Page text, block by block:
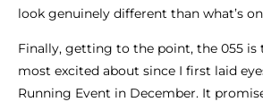
look genuinely different than what’s
Finally, getting to the point, the 055 is
most excited about since I first laid
Running Event in December. It